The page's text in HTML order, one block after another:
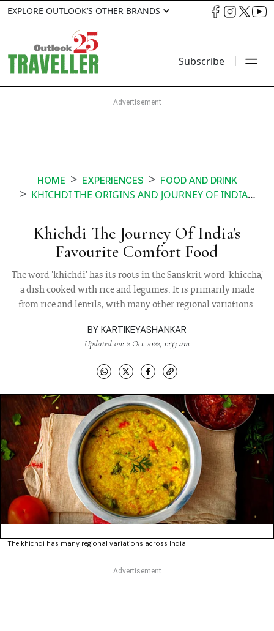
EXPLORE OUTLOOK’S OTHER BRANDS
Subscribe
HOME EXPERIENCES FOOD AND DRINK
KHICHDI THE ORIGINS AND JOURNEY OF INDIAS PORRIDGE
Khichdi The Journey Of India's
Favourite Comfort Food
The word 'khichdi' has its roots in the Sanskrit word 'khiccha',
a dish cooked with rice and legumes. It is primarily made
from rice and lentils, with many other regional variations.
BY KARTIKEYASHANKAR
Updated on: 2 Oct 2022, 11:33 am
The khichdi has many regional variations across India